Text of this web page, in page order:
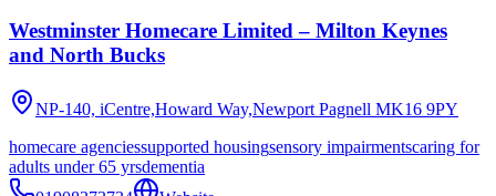
Westminster Homecare Limited – Milton Keynes
and North Bucks
NP-140, iCentre,Howard Way,Newport Pagnell MK16 9PY
homecare agenciessupported housingsensory impairmentscaring for
adults under 65 yrsdementia